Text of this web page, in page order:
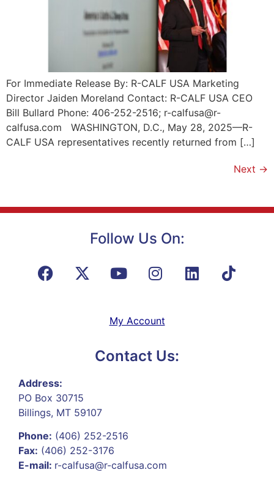
For Immediate Release By: R-CALF USA Marketing
Director Jaiden Moreland Contact: R-CALF USA CEO
Bill Bullard Phone: 406-252-2516; r-calfusa@r-
calfusa.com WASHINGTON, D.C., May 28, 2025—R-
CALF USA representatives recently returned from […]
Next →
Follow Us On:
My Account
Contact Us:
Address:
PO Box 30715
Billings, MT 59107
Phone: (406) 252-2516
Fax: (406) 252-3176
E-mail: r-calfusa@r-calfusa.com